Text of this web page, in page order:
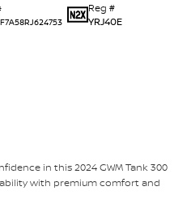
Reg #
YRJ40E
in this 2024 GWM Tank 300
with premium comfort and